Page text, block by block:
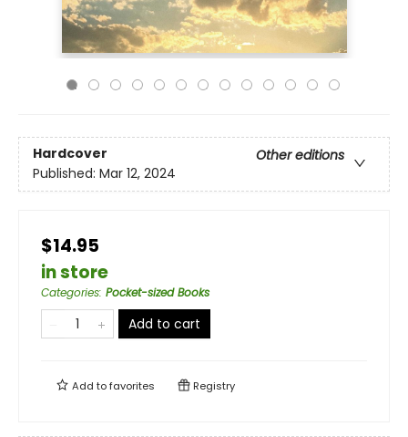
Hardcover
Other editions
Published: Mar 12, 2024
$14.95
in store
Categories: Pocket-sized Books
Add to cart
Add tofavorites Registry